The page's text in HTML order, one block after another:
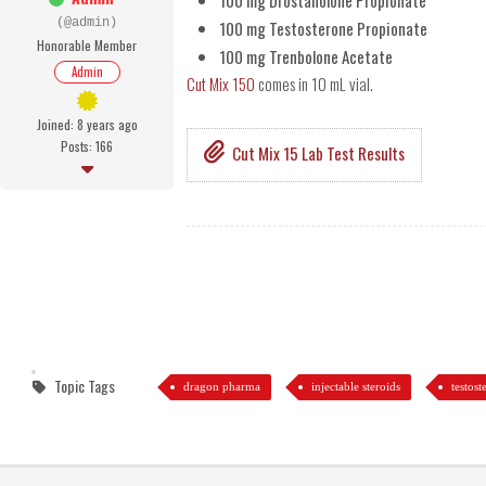
(@admin)
Honorable Member
Admin
Joined: 8 years ago
Posts: 166
100 mg Testosterone Propionate
100 mg Trenbolone Acetate
Cut Mix 150comes in 10 mL vial.
Cut Mix 15 Lab Test Results
Topic Tags dragon pharma injectable steroids